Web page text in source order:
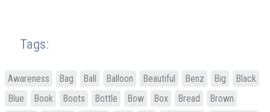
Tags:
Awareness Bag Ball Balloon Beautiful Benz Big
Black
Blue
Book Boots Bottle Bow Box Bread
Brown